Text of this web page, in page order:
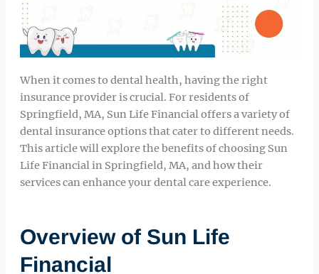
When it comes to dental health, having the right
insurance provider is crucial. For residents of
Springfield, MA, Sun Life Financial offers a variety of
dental insurance options that cater to different needs.
This article will explore the benefits of choosing Sun
Life Financial in Springfield, MA, and how their
services can enhance your dental care experience.
Overview of Sun Life
Financial